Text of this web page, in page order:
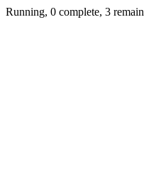
Running, 0 complete, 3 remain